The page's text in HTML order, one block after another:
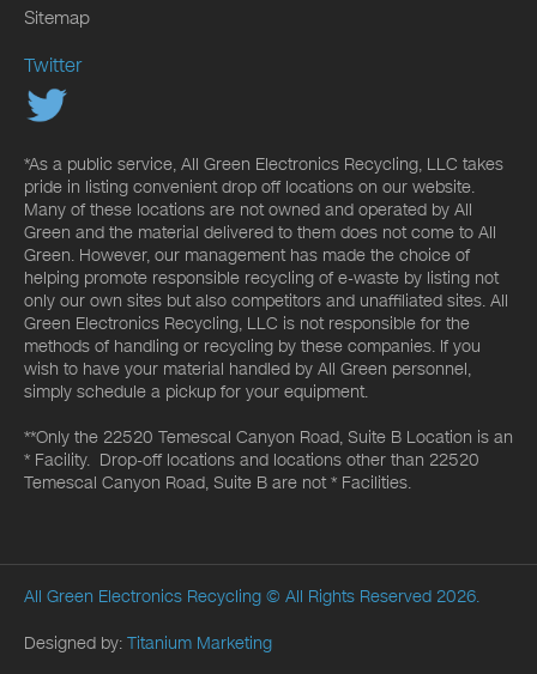
Sitemap
Twitter
*As a public service, All Green Electronics Recycling, LLC takes
pride in listing convenient drop off locations on our website.
Many of these locations are not owned and operated by All
Green and the material delivered to them does not come to All
Green. However, our management has made the choice of
helping promote responsible recycling of e-waste by listing not
only our own sites but also competitors and unaffiliated sites. All
Green Electronics Recycling, LLC is not responsible for the
methods of handling or recycling by these companies. If you
wish to have your material handled by All Green personnel,
simply schedule a pickup for your equipment.
**Only the 22520 Temescal Canyon Road, Suite B Location is an
* Facility. Drop-off locations and locations other than 22520
Temescal Canyon Road, Suite B are not * Facilities.
All Green Electronics Recycling © All Rights Reserved 2026.
Designed by: Titanium Marketing